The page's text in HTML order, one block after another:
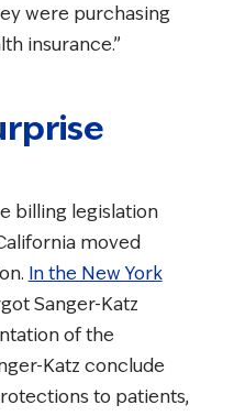
were purchasing
insurance.”
billing legislation
moved
In the New York
Sanger-Katz
of the
Katz conclude
to patients,